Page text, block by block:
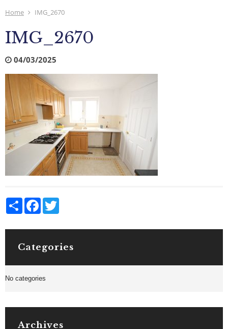
Home IMG_2670
IMG_2670
04/03/2025
Share Facebook
Categories
No categories
Archives